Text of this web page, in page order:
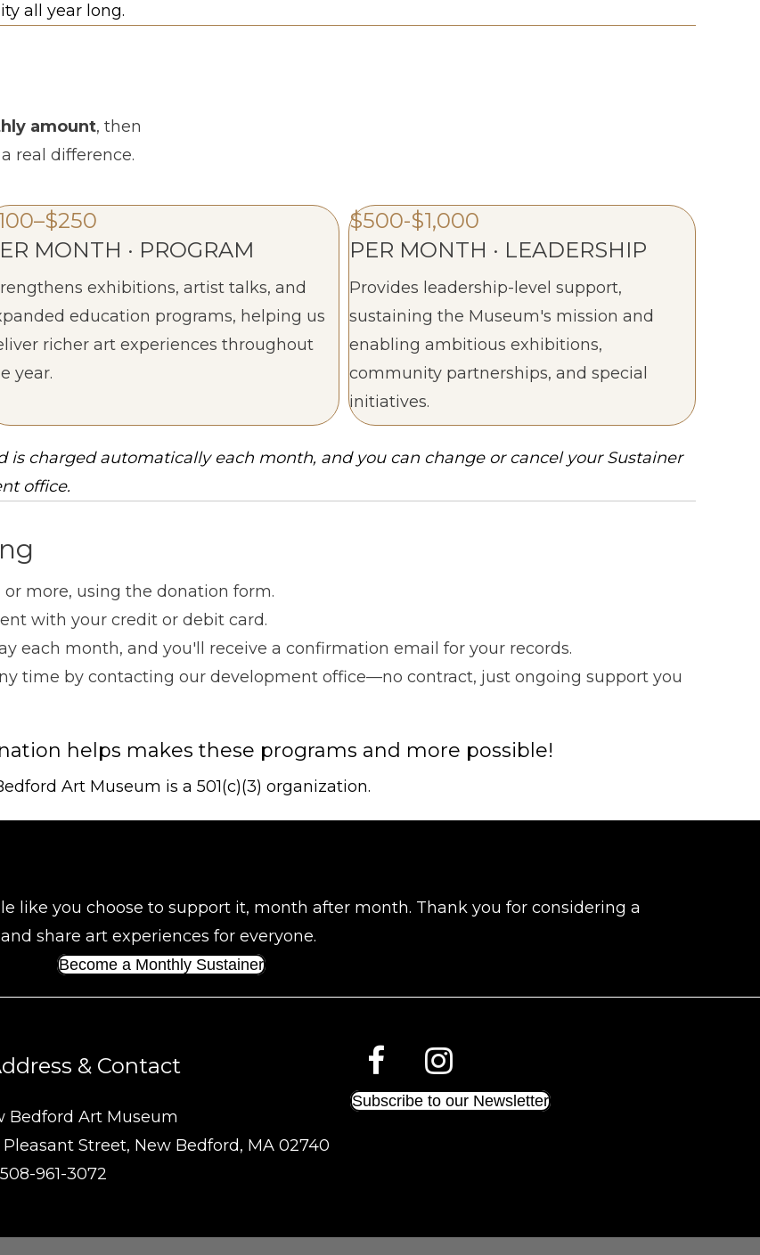
all year long.
amount, then
real difference.
MONTH · PROGRAM
exhibitions, artist talks, and
education programs, helping us
richer art experiences throughout
year.
$500-$1,000
PER MONTH · LEADERSHIP
Provides leadership-level support,
sustaining the Museum's mission and
enabling ambitious exhibitions,
community partnerships, and special
initiatives.
charged automatically each month, and you can change or cancel your Sustainer
office.
more, using the donation form.
with your credit or debit card.
each month, and you'll receive a confirmation email for your records.
time by contacting our development office—no contract, just ongoing support you
helps makes these programs and more possible!
Art Museum is a 501(c)(3) organization.
like you choose to support it, month after month. Thank you for considering a
share art experiences for everyone.
Become a Monthly Sustainer
& Contact
Bedford Art Museum
Street, New Bedford, MA 02740
961-3072
Subscribe to our Newsletter